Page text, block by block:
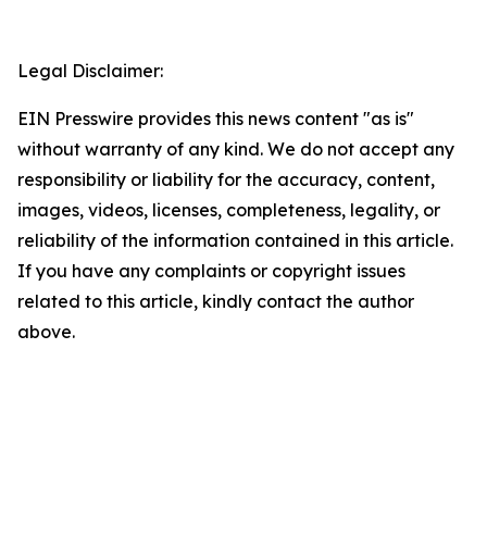
Legal Disclaimer:
EIN Presswire provides this news content "as is"
without warranty of any kind. We do not accept any
responsibility or liability for the accuracy, content,
images, videos, licenses, completeness, legality, or
reliability of the information contained in this article.
If you have any complaints or copyright issues
related to this article, kindly contact the author
above.